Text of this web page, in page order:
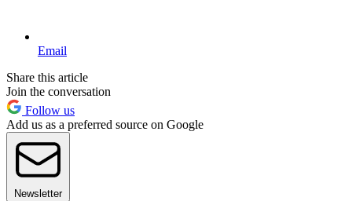
Email
Share this article
Join the conversation
Follow us
Add us as a preferred source on Google
Newsletter